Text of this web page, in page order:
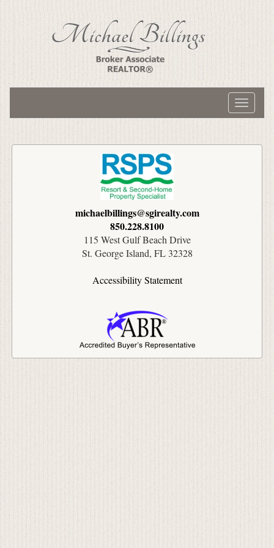
Toggle
michaelbillings@sgirealty.com
850.228.8100
115 West Gulf Beach Drive
St. George Island, FL 32328
Accessibility Statement